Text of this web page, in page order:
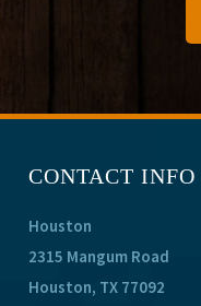
CONTACT INFO
Houston
2315 Mangum Road
Houston, TX 77092